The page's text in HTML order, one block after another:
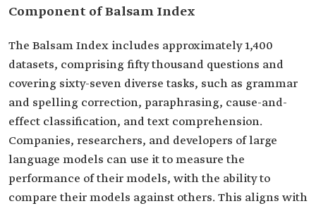
Component of Balsam Index
The Balsam Index includes approximately 1,400
datasets, comprising fifty thousand questions and
covering sixty-seven diverse tasks, such as grammar
and spelling correction, paraphrasing, cause-and-
effect classification, and text comprehension.
Companies, researchers, and developers of large
language models can use it to measure the
performance of their models, with the ability to
compare their models against others. This aligns with